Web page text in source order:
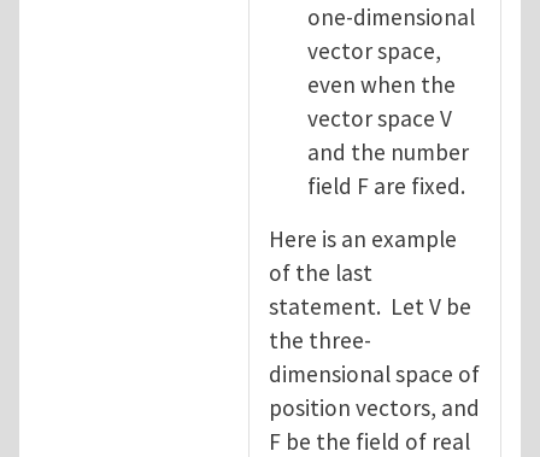
one-dimensional
vector space,
even when the
vector space V
and the number
field F are fixed.
Here is an example
of the last
statement. Let V be
the three-
dimensional space of
position vectors, and
F be the field of real